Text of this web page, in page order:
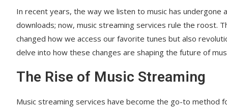
In recent years, the way we listen to music has undergone
downloads; now, music streaming services rule the roost.
changed how we access our favorite tunes but also
delve into how these changes are shaping the future of
The Rise of Music Streaming
Music streaming services have become the go-to method